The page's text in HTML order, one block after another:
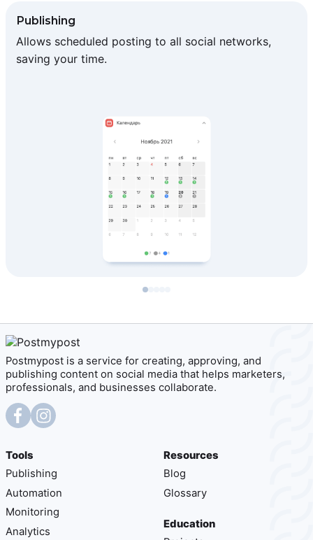
Publishing
Allows scheduled posting to all social networks,
saving your time.
Postmypost is a service for creating, approving, and
publishing content on social media that helps marketers,
professionals, and businesses collaborate.
Tools
Publishing
Automation
Monitoring
Analytics
Resources
Blog
Glossary
Education